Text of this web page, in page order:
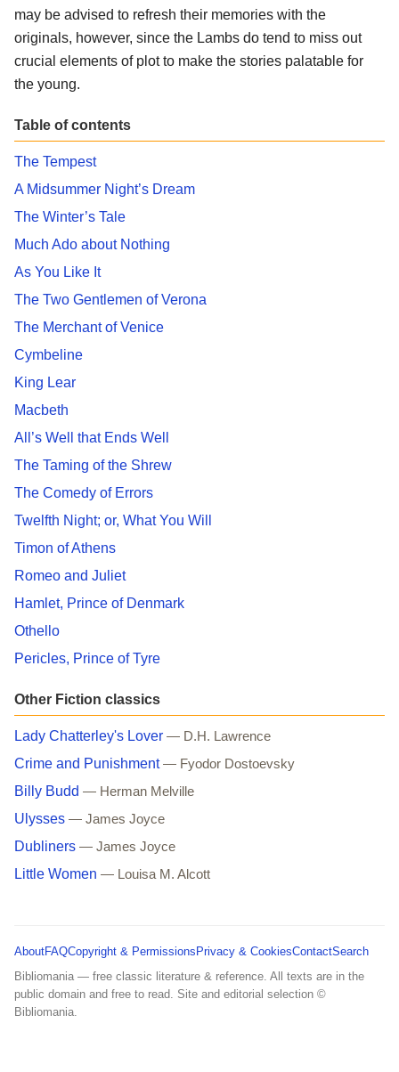
may be advised to refresh their memories with the
originals, however, since the Lambs do tend to miss out
crucial elements of plot to make the stories palatable for
the young.
Table of contents
The Tempest
A Midsummer Night’s Dream
The Winter’s Tale
Much Ado about Nothing
As You Like It
The Two Gentlemen of Verona
The Merchant of Venice
Cymbeline
King Lear
Macbeth
All’s Well that Ends Well
The Taming of the Shrew
The Comedy of Errors
Twelfth Night; or, What You Will
Timon of Athens
Romeo and Juliet
Hamlet, Prince of Denmark
Othello
Pericles, Prince of Tyre
Other Fiction classics
Lady Chatterley's Lover — D.H. Lawrence
Crime and Punishment — Fyodor Dostoevsky
Billy Budd — Herman Melville
Ulysses — James Joyce
Dubliners — James Joyce
Little Women — Louisa M. Alcott
AboutFAQCopyright & PermissionsPrivacy & CookiesContactSearch
Bibliomania — free classic literature & reference. All texts are in the
public domain and free to read. Site and editorial selection ©
Bibliomania.